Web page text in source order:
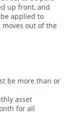
up front, and
applied to
out of the
be more than or
asset
for all